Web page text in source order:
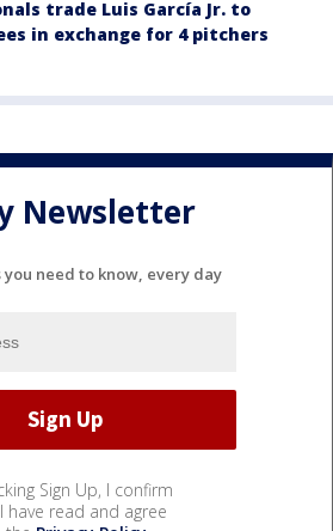
trade Luis García Jr. to
in exchange for 4 pitchers
Newsletter
you need to know, every day
Sign Up, I confirm
have read and agree